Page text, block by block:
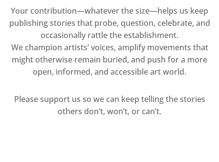
Your contribution—whatever the size—helps us keep
publishing stories that probe, question, celebrate, and
occasionally rattle the establishment.
We champion artists’ voices, amplify movements that
might otherwise remain buried, and push for a more
open, informed, and accessible art world.
Please support us so we can keep telling the stories
others don’t, won’t, or can’t.